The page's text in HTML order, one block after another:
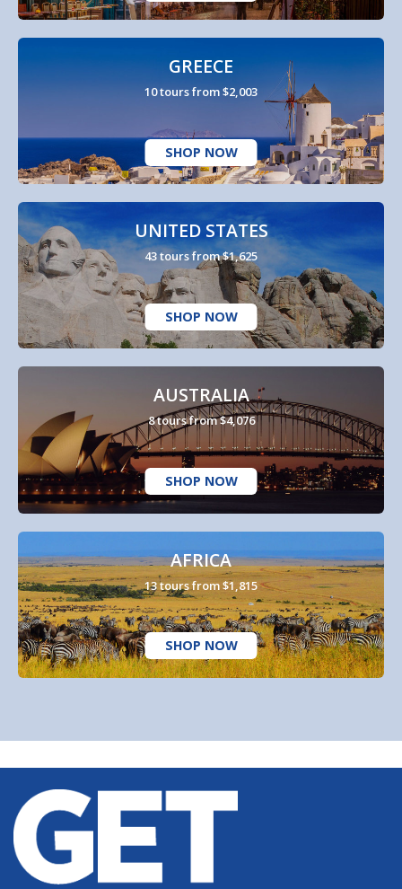
GREECE
10 tours from $2,003
SHOP NOW
UNITED STATES
43 tours from $1,625
SHOP NOW
AUSTRALIA
8 tours from $4,076
SHOP NOW
AFRICA
13 tours from $1,815
SHOP NOW